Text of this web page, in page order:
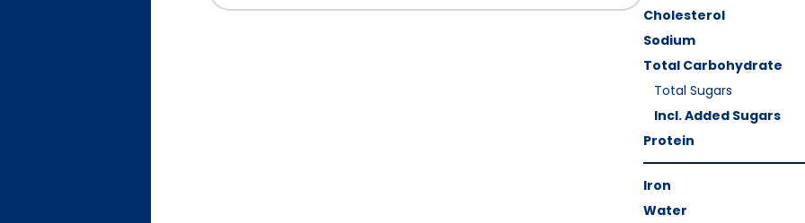
Cholesterol
Sodium
Total Carbohydrate
Total Sugars
Incl. Added Sugars
Protein
Iron
Water